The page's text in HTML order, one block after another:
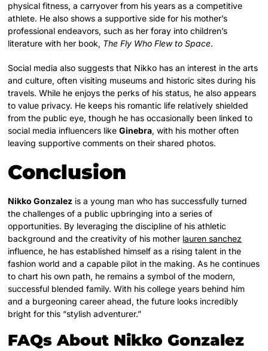
physical fitness, a carryover from his years as a competitive
athlete. He also shows a supportive side for his mother’s
professional endeavors, such as her foray into children’s
literature with her book, The Fly Who Flew to Space.
Social media also suggests that Nikko has an interest in the arts
and culture, often visiting museums and historic sites during his
travels. While he enjoys the perks of his status, he also appears
to value privacy. He keeps his romantic life relatively shielded
from the public eye, though he has occasionally been linked to
social media influencers likeGinebra, with his mother often
leaving supportive comments on their shared photos.
Conclusion
Nikko Gonzalez is a young man who has successfully turned
the challenges of a public upbringing into a series of
opportunities. By leveraging the discipline of his athletic
background and the creativity of his mother lauren sanchez
influence, he has established himself as a rising talent in the
fashion world and a capable pilot in the making. As he continues
to chart his own path, he remains a symbol of the modern,
successful blended family. With his college years behind him
and a burgeoning career ahead, the future looks incredibly
bright for this “stylish adventurer.”
FAQs About Nikko Gonzalez